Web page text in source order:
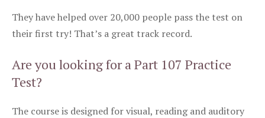
They have helped over 20,000 people pass the test on
their first try! That’s a great track record.
Are you looking for a Part 107 Practice
Test?
The course is designed for visual, reading and auditory